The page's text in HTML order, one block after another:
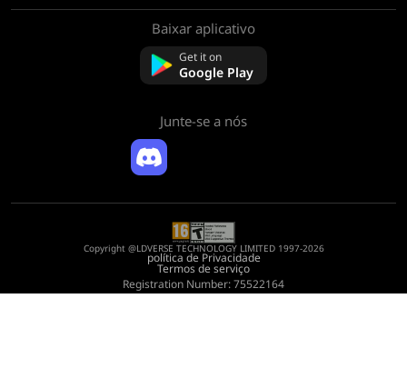
Baixar aplicativo
Get it on
Google Play
Junte-se a nós
Copyright @LDVERSE TECHNOLOGY LIMITED 1997-2026
política de Privacidade
Termos de serviço
Registration Number: 75522164